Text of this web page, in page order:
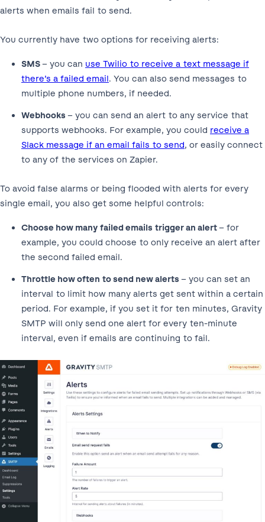
alerts when emails fail to send.
You currently have two options for receiving alerts:
SMS– you can use Twilio to receive a text message if
there’s a failed email. You can also send messages to
multiple phone numbers, if needed.
Webhooks – you can send an alert to any service that
supports webhooks. For example, you could receive a
Slack message if an email fails to send, or easily connect
to any of the services on Zapier.
To avoid false alarms or being flooded with alerts for every
single email, you also get some helpful controls:
Choose how many failed emails trigger an alert– for
example, you could choose to only receive an alert after
the second failed email.
Throttle how often to send new alerts – you can set an
interval to limit how many alerts get sent within a certain
period. For example, if you set it for ten minutes, Gravity
SMTP will only send one alert for every ten-minute
interval, even if emails are continuing to fail.